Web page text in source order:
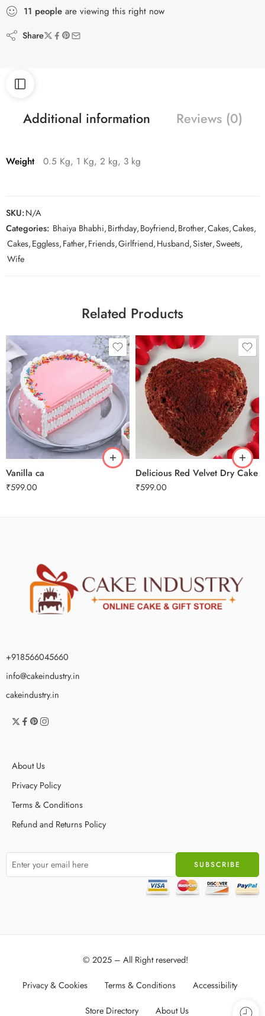
11 people are viewing this right now
Share
Additional information Reviews (0)
Weight 0.5 Kg, 1 Kg, 2 kg, 3 kg
SKU:N/A
Categories: Bhaiya Bhabhi,Birthday,Boyfriend,Brother,Cakes,Cakes,
Cakes,Eggless,Father,Friends,Girlfriend,Husband,Sister,Sweets,
Wife
Related Products
Vanilla ca
₹599.00
0.5 Kg
1 Kg
2 kg
3 kg
Delicious Red Velvet Dry Cake
₹599.00
0.5 Kg
1 Kg
2 kg
3 kg
+918566045660
info@cakeindustry.in
cakeindustry.in
About Us
Privacy Policy
Terms & Conditions
Refund and Returns Policy
© 2025 – All Right reserved!
Privacy & Cookies Terms & Conditions Accessibility
Store Directory About Us